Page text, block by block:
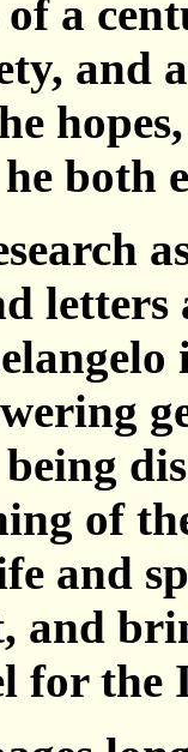
a
and
both
letters
of
and
and
for the